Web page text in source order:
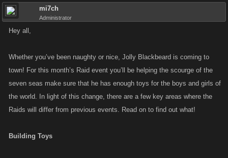
mi7ch
Administrator
Hey all,
Whether you’ve been naughty or nice, Jolly Blackbeard is coming to
town! For this month’s Raid event you’ll be helping the scourge of the
seven seas make sure that he has enough toys for the boys and girls of
the world. In light of this change, there are a few key areas where the
Raids will differ from previous events. Read on to find out what!
Building Toys